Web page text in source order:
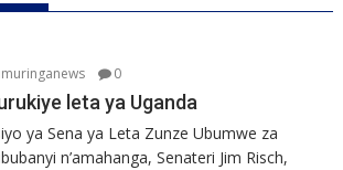
0
leta ya Uganda
ya Sena ya Leta Zunze Ubumwe za
n’amahanga, Senateri Jim Risch,